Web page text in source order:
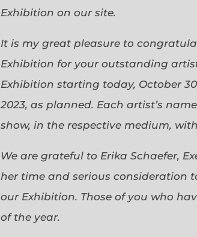
Exhibition on our site.
It is my great pleasure to
Exhibition for your outstanding
Exhibition starting today, October
2023, as planned. Each artist’s
show, in the respective medium,
We are grateful to Erika Schaefer,
her time and serious consideration
our Exhibition. Those of you who
of the year.